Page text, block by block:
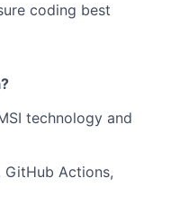
coding best
technology and
GitHub Actions,